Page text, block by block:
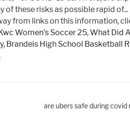
Women's Soccer 25,What Did
, Brandeis High School Basketball
,
are ubers safe during covid